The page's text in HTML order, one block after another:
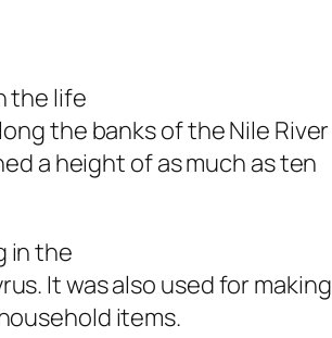
the life
the banks of the Nile River
a height of as much as ten
in the
It was also used for making
items.